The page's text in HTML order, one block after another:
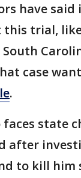
have said
trial,
case
.
state
after
to kill him